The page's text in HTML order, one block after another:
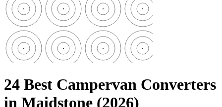
24 Best Campervan Converters
in Maidstone (2026)